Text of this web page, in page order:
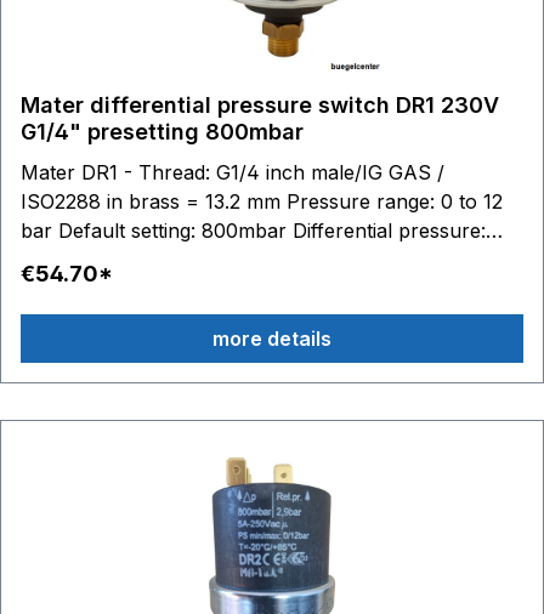
Mater differential pressure switch DR1 230V
G1/4" presetting 800mbar
Mater DR1 - Thread: G1/4 inch male/IG GAS /
ISO2288 in brass = 13.2 mm Pressure range: 0 to 12
bar Default setting: 800mbar Differential pressure:
0.015 to 1 bar adjustable Switching contacts: 6.3 x 0.8
- max. 250V 16(4)A Stainless steel diaphragm (AISI
316) / silicone Material housing: technopolymer (PPS
- PA) Temperature range: medium to 100 °C, ambient
-20 to 85 °C Media: Water Air Glycol Suitable
€54.70*
more details